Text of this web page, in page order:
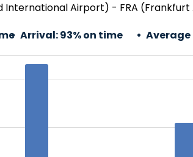
International Airport) - FRA
Arrival:93% on time